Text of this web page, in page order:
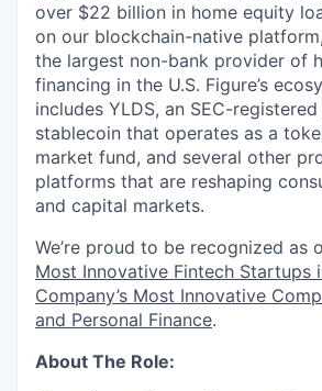
over $22 billion in home equity
on our blockchain-native
the largest non-bank provider of
financing in the U.S. Figure’s
includes YLDS, an SEC-
stablecoin that operates as a
market fund, and several other
platforms that are reshaping
and capital markets.
We’re proud to be recognized as
Most Innovative Fintech Startups
Company’s Most Innovative
and Personal Finance.
About The Role: